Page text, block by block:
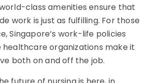
class amenities ensure that
work is just as fulfilling. For those
Singapore’s work-life policies
organizations make it
both on and off the job.